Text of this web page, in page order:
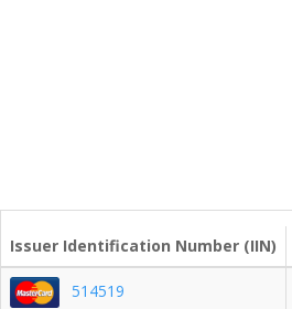
Issuer Identification Number (IIN)
514519